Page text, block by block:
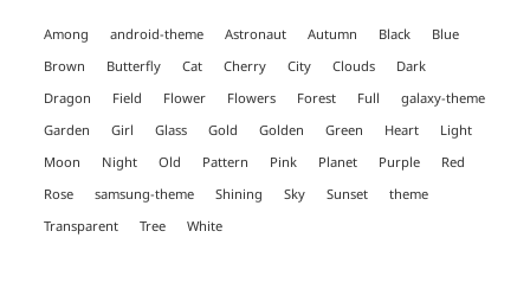
Among android-theme Astronaut Autumn Black
Blue
Brown
Butterfly Cat Cherry City Clouds
Dark
Dragon
Field Flower Flowers Forest Full
galaxy-theme
Garden
Girl Glass Gold Golden Green Heart
Light
Moon
Night Old Pattern Pink Planet Purple
Red
Rose
samsung-theme Shining Sky Sunset
theme
Transparent
Tree White